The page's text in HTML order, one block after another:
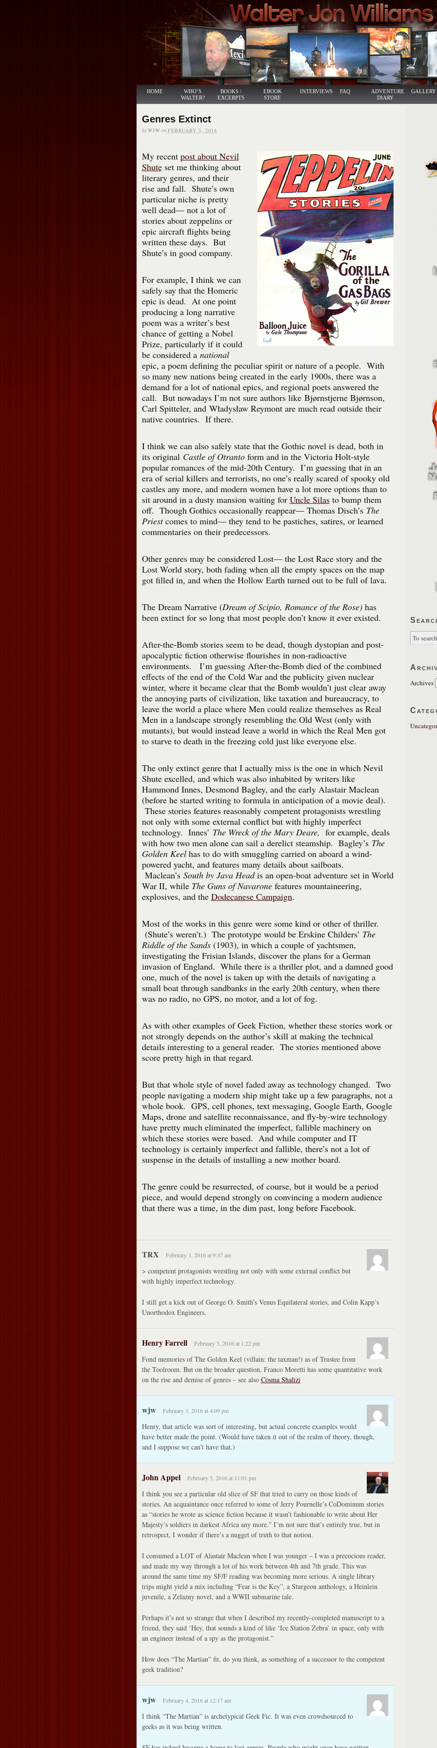
HOME
WHO’S
WALTER?
BOOKS /
EXCERPTS
EBOOK
STORE
INTERVIEWS FAQ
ADVENTURE
DIARY
GALLERY
Genres Extinct
by WJW on FEBRUARY 3, 2016
My recent post about Nevil
Shuteset me thinking about
literary genres, and their
rise and fall. Shute’s own
particular niche is pretty
well dead— not a lot of
stories about zeppelins or
epic aircraft flights being
written these days. But
Shute’s in good company.
For example, I think we can
safely say that the Homeric
epic is dead. At one point
producing a long narrative
poem was a writer’s best
chance of getting a Nobel
Prize, particularly if it could
be considered a national
epic, a poem defining the peculiar spirit or nature of a people. With
so many new nations being created in the early 1900s, there was a
demand for a lot of national epics, and regional poets answered the
call. But nowadays I’m not sure authors like Bjørnstjerne Bjørnson,
Carl Spitteler, and Władysław Reymont are much read outside their
native countries. If there.
I think we can also safely state that the Gothic novel is dead, both in
its original Castle of Otrantoform and in the Victoria Holt-style
popular romances of the mid-20th Century. I’m guessing that in an
era of serial killers and terrorists, no one’s really scared of spooky old
castles any more, and modern women have a lot more options than to
sit around in a dusty mansion waiting for Uncle Silasto bump them
off. Though Gothics occasionally reappear— Thomas Disch’s The
Priestcomes to mind— they tend to be pastiches, satires, or learned
commentaries on their predecessors.
Other genres may be considered Lost— the Lost Race story and the
Lost World story, both fading when all the empty spaces on the map
got filled in, and when the Hollow Earth turned out to be full of lava.
The Dream Narrative (Dream of Scipio, Romance of the Rose)has
been extinct for so long that most people don’t know it ever existed.
After-the-Bomb stories seem to be dead, though dystopian and post-
apocalyptic fiction otherwise flourishes in non-radioactive
environments. I’m guessing After-the-Bomb died of the combined
effects of the end of the Cold War and the publicity given nuclear
winter, where it became clear that the Bomb wouldn’t just clear away
the annoying parts of civilization, like taxation and bureaucracy, to
leave the world a place where Men could realize themselves as Real
Men in a landscape strongly resembling the Old West (only with
mutants), but would instead leave a world in which the Real Men got
to starve to death in the freezing cold just like everyone else.
The only extinct genre that I actually miss is the one in which Nevil
Shute excelled, and which was also inhabited by writers like
Hammond Innes, Desmond Bagley, and the early Alastair Maclean
(before he started writing to formula in anticipation of a movie deal).
These stories features reasonably competent protagonists wrestling
not only with some external conflict but with highly imperfect
technology. Innes’ The Wreck of the Mary Deare, for example, deals
with how two men alone can sail a derelict steamship. Bagley’s The
Golden Keelhas to do with smuggling carried on aboard a wind-
powered yacht, and features many details about sailboats.
Maclean’s South by Java Headis an open-boat adventure set in World
War II, while The Guns of Navaronefeatures mountaineering,
explosives, and the Dodecanese Campaign.
Most of the works in this genre were some kind or other of thriller.
(Shute’s weren’t.) The prototype would be Erskine Childers’ The
Riddle of the Sands(1903), in which a couple of yachtsmen,
investigating the Frisian Islands, discover the plans for a German
invasion of England. While there is a thriller plot, and a damned good
one, much of the novel is taken up with the details of navigating a
small boat through sandbanks in the early 20th century, when there
was no radio, no GPS, no motor, and a lot of fog.
As with other examples of Geek Fiction, whether these stories work or
not strongly depends on the author’s skill at making the technical
details interesting to a general reader. The stories mentioned above
score pretty high in that regard.
But that whole style of novel faded away as technology changed. Two
people navigating a modern ship might take up a few paragraphs, not a
whole book. GPS, cell phones, text messaging, Google Earth, Google
Maps, drone and satellite reconnaissance, and fly-by-wire technology
have pretty much eliminated the imperfect, fallible machinery on
which these stories were based. And while computer and IT
technology is certainly imperfect and fallible, there’s not a lot of
suspense in the details of installing a new mother board.
The genre could be resurrected, of course, but it would be a period
piece, and would depend strongly on convincing a modern audience
that there was a time, in the dim past, long before Facebook.
TRX February 3, 2016 at 9:37 am
> competent protagonists wrestling not only with some external conflict but
with highly imperfect technology.
I still get a kick out of George O. Smith’s Venus Equilateral stories, and Colin Kapp’s
Unorthodox Engineers.
Henry Farrell February 3, 2016 at 1:22 pm
Fond memories of The Golden Keel (villain: the taxman!) as of Trustee from
the Toolroom. But on the broader question, Franco Moretti has some quantitative work
on the rise and demise of genres – see also Cosma Shalizi
wjw February 3, 2016 at 4:09 pm
Henry, that article was sort of interesting, but actual concrete examples would
have better made the point. (Would have taken it out of the realm of theory, though,
and I suppose we can’t have that.)
John Appel February 3, 2016 at 11:01 pm
I think you see a particular old slice of SF that tried to carry on those kinds of
stories. An acquaintance once referred to some of Jerry Pournelle’s CoDominum stories
as “stories he wrote as science fiction because it wasn’t fashionable to write about Her
Majesty’s soldiers in darkest Africa any more.” I’m not sure that’s entirely true, but in
retrospect, I wonder if there’s a nugget of truth to that notion.
I consumed a LOT of Alastair Maclean when I was younger – I was a precocious reader,
and made my way through a lot of his work between 4th and 7th grade. This was
around the same time my SF/F reading was becoming more serious. A single library
trips might yield a mix including “Fear is the Key”, a Sturgeon anthology, a Heinlein
juvenile, a Zelazny novel, and a WWII submarine tale.
Perhaps it’s not so strange that when I described my recently-completed manuscript to a
friend, they said ‘Hey, that sounds a kind of like ‘Ice Station Zebra’ in space, only with
an engineer instead of a spy as the protagonist.”
How does “The Martian” fit, do you think, as something of a successor to the competent
geek tradition?
wjw February 4, 2016 at 12:17 am
I think “The Martian” is archetypical Geek Fic. It was even crowdsourced to
geeks as it was being written.
Archives